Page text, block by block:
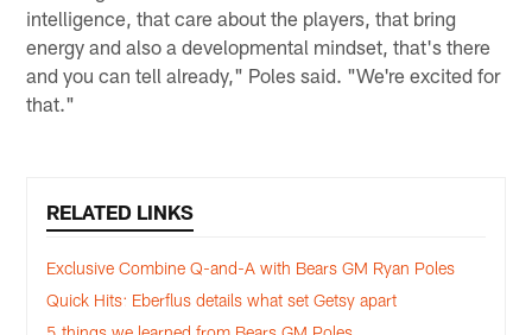
intelligence, that care about the players, that bring
energy and also a developmental mindset, that's there
and you can tell already," Poles said. "We're excited for
that."
RELATED LINKS
Exclusive Combine Q-and-A with Bears GM Ryan Poles
Quick Hits: Eberflus details what set Getsy apart